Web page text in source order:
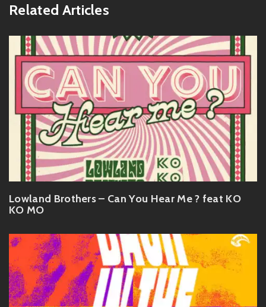
Related Articles
Lowland Brothers – Can You Hear Me ? feat KO
KO MO